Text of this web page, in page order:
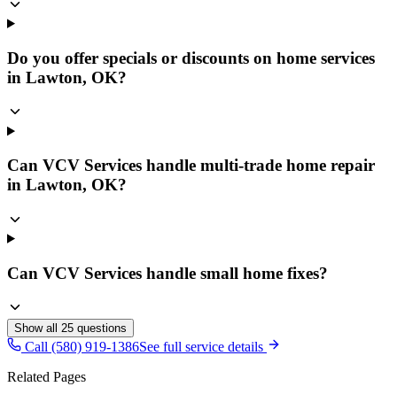
Do you offer specials or discounts on home services
in Lawton, OK?
Can VCV Services handle multi-trade home repair
in Lawton, OK?
Can VCV Services handle small home fixes?
Show all 25 questions
Call (580) 919-1386See full service details
Related Pages